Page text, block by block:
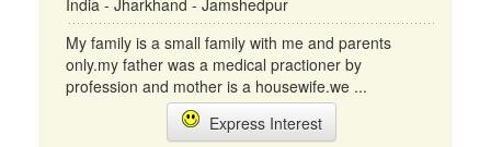
India - Jharkhand - Jamshedpur
My family is a small family with me and parents
only.my father was a medical practioner by
profession and mother is a housewife.we ...
Express Interest